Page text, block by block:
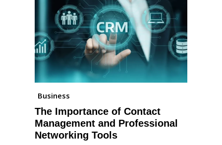
Business
The Importance of Contact
Management and Professional
Networking Tools